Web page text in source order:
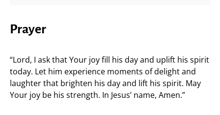
Prayer
“Lord, I ask that Your joy fill his day and uplift his spirit
today. Let him experience moments of delight and
laughter that brighten his day and lift his spirit. May
Your joy be his strength. In Jesus’ name, Amen.”